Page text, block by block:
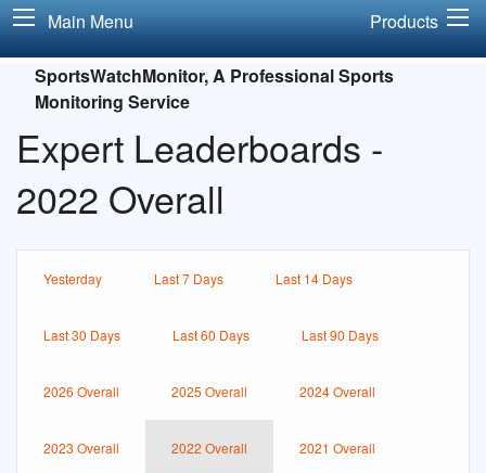
Main Menu Products
SportsWatchMonitor, A Professional Sports
Monitoring Service
Expert Leaderboards -
2022 Overall
Yesterday Last 7 Days Last 14 Days
Last 30 Days Last 60 Days Last 90 Days
2026 Overall 2025 Overall 2024 Overall
2023 Overall 2022 Overall 2021 Overall